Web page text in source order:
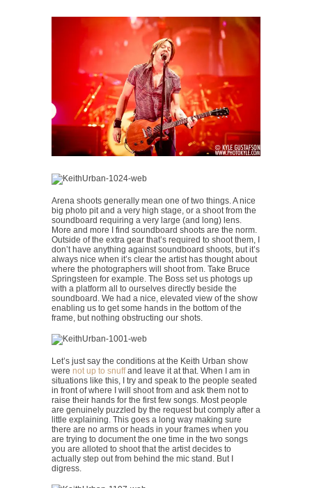
Arena shoots generally mean one of two things. A nice
big photo pit and a very high stage, or a shoot from the
soundboard requiring a very large (and long) lens.
More and more I find soundboard shoots are the norm.
Outside of the extra gear that’s required to shoot them, I
don’t have anything against soundboard shoots, but it’s
always nice when it’s clear the artist has thought about
where the photographers will shoot from. Take Bruce
Springsteen for example. The Boss set us photogs up
with a platform all to ourselves directly beside the
soundboard. We had a nice, elevated view of the show
enabling us to get some hands in the bottom of the
frame, but nothing obstructing our shots.
Let’s just say the conditions at the Keith Urban show
were not up to snuffand leave it at that. When I am in
situations like this, I try and speak to the people seated
in front of where I will shoot from and ask them not to
raise their hands for the first few songs. Most people
are genuinely puzzled by the request but comply after a
little explaining. This goes a long way making sure
there are no arms or heads in your frames when you
are trying to document the one time in the two songs
you are alloted to shoot that the artist decides to
actually step out from behind the mic stand. But I
digress.